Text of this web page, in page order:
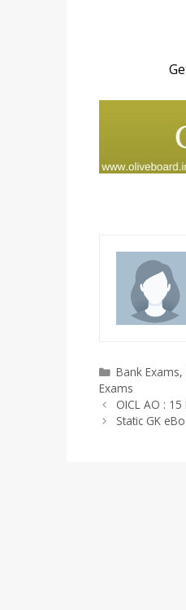
Categories
Bank Exams,
Exams
OICL AO :
Static GK